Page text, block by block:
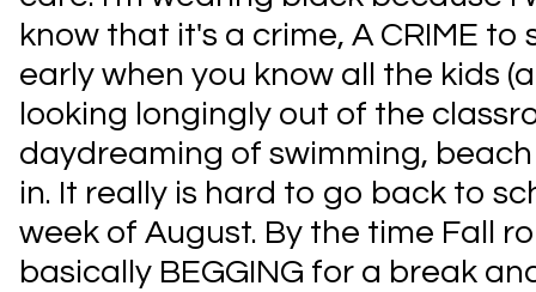
know that it's a crime, A CRIME to
early when you know all the kids
looking longingly out of the
daydreaming of swimming,
in. It really is hard to go back to
week of August. By the time Fall
basically BEGGING for a break